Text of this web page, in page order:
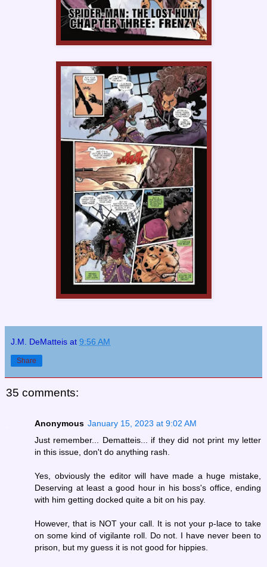
J.M. DeMatteis at 9:56 AM
Share
35 comments:
Anonymous January 15, 2023 at 9:02 AM
Just remember... Dematteis... if they did not print my letter
in this issue, don't do anything rash.
Yes, obviously the editor will have made a huge mistake,
Deserving at least a good hour in his boss's office, ending
with him getting docked quite a bit on his pay.
However, that is NOT your call. It is not your p-lace to take
on some kind of vigilante roll. Do not. I have never been to
prison, but my guess it is not good for hippies.